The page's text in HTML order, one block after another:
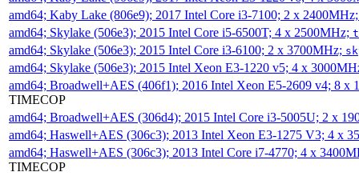
amd64; Kaby Lake (806e9); 2017 Intel Core i3-7100; 2 x
amd64; Skylake (506e3); 2015 Intel Core i5-6500T; 4 x 2500MHz;
amd64; Skylake (506e3); 2015 Intel Core i3-6100; 2 x 3700MHz;
amd64; Skylake (506e3); 2015 Intel Xeon E3-1220 v5; 4 x
amd64; Broadwell+AES (406f1); 2016 Intel Xeon E5-2609 v4; 8 x
TIMECOP
amd64; Broadwell+AES (306d4); 2015 Intel Core i3-5005U; 2 x
amd64; Haswell+AES (306c3); 2013 Intel Xeon E3-1275 V3; 4 x
amd64; Haswell+AES (306c3); 2013 Intel Core i7-4770; 4 x
TIMECOP